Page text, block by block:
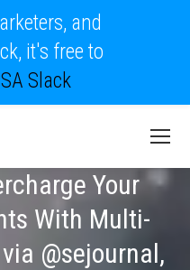
Your
With Multi-
@sejournal,
and
it's free to
Slack